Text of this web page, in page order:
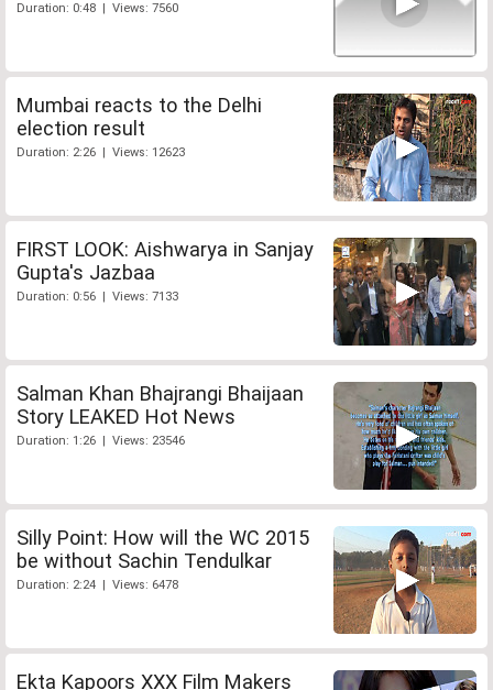
Duration: 0:48 | Views: 7560
Mumbai reacts to the Delhi
election result
Duration: 2:26 | Views: 12623
FIRST LOOK: Aishwarya in Sanjay
Gupta's Jazbaa
Duration: 0:56 | Views: 7133
Salman Khan Bhajrangi Bhaijaan
Story LEAKED Hot News
Duration: 1:26 | Views: 23546
Silly Point: How will the WC 2015
be without Sachin Tendulkar
Duration: 2:24 | Views: 6478
Ekta Kapoors XXX Film Makers